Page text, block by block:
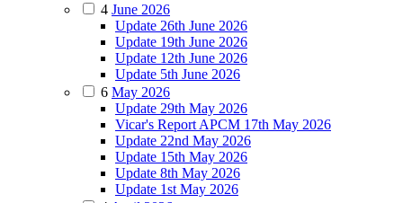
4 June 2026
Update 26th June 2026
Update 19th June 2026
Update 12th June 2026
Update 5th June 2026
6 May 2026
Update 29th May 2026
Vicar's Report APCM 17th May 2026
Update 22nd May 2026
Update 15th May 2026
Update 8th May 2026
Update 1st May 2026